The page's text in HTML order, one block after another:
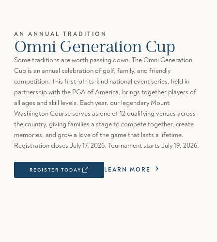
AN ANNUAL TRADITION
Omni Generation Cup
Some traditions are worth passing down. The Omni Generation
Cup is an annual celebration of golf, family, and friendly
competition. This first-of-its-kind national event series, held in
partnership with the PGA of America, brings together players of
all ages and skill levels. Each year, our legendary Mount
Washington Course serves as one of 12 qualifying venues across
the country, giving families a stage to compete together, create
memories, and grow a love of the game that lasts a lifetime.
Registration closes July 17, 2026. Tournament starts July 19, 2026.
REGISTER TODAY LEARN MORE